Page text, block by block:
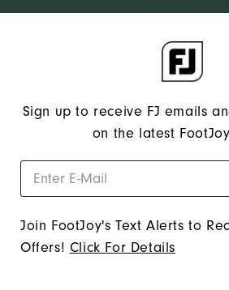
Sign up to receive FJ emails
on the latest
Join FootJoy's Text Alerts to
Offers! Click For Details